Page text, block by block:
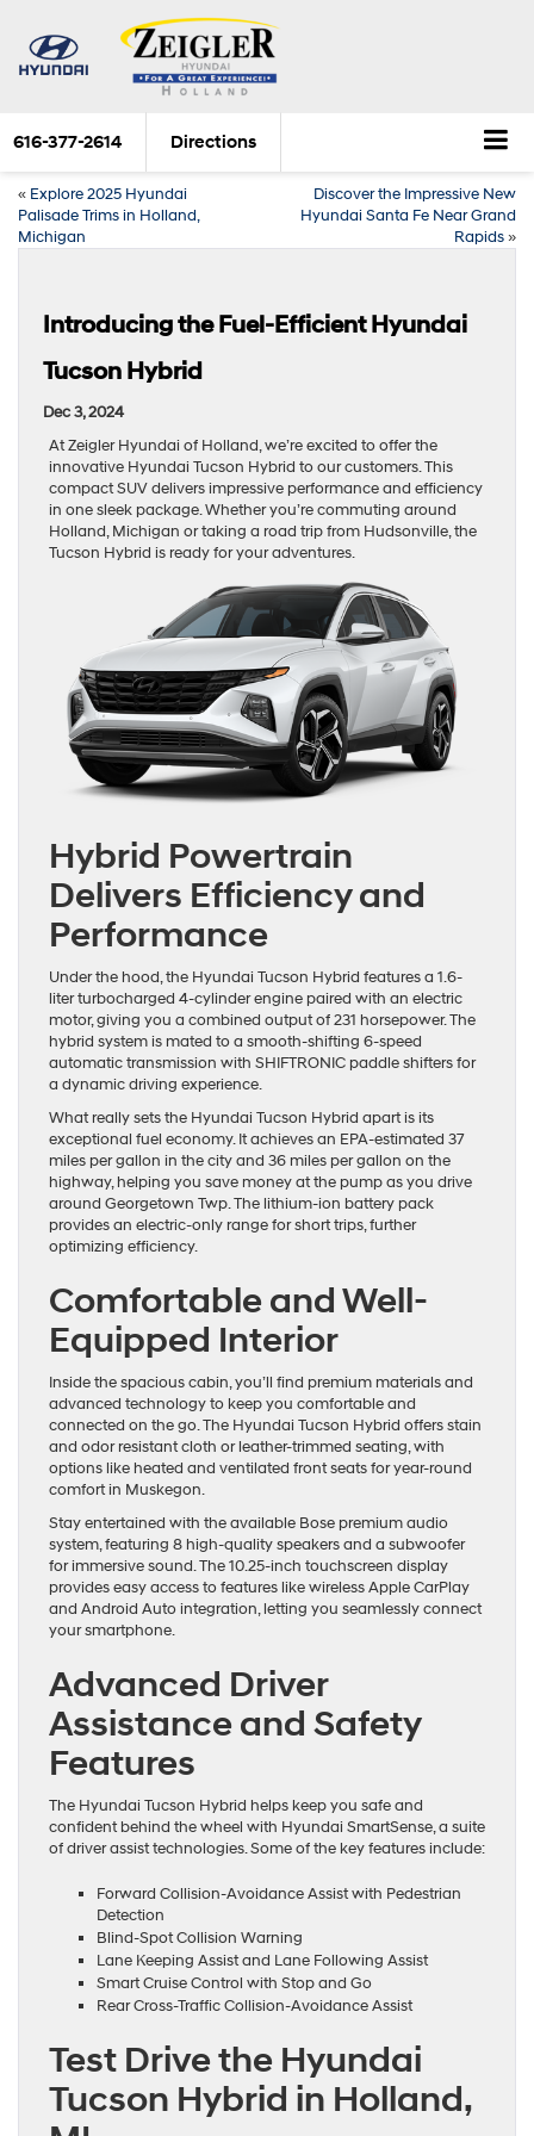
616-377-2614 Directions
« Explore 2025 Hyundai
Palisade Trims in Holland,
Michigan
Discover the Impressive New
Hyundai Santa Fe Near Grand
Rapids»
Introducing the Fuel-Efficient Hyundai
Tucson Hybrid
Dec 3, 2024
At Zeigler Hyundai of Holland, we’re excited to offer the
innovative Hyundai Tucson Hybrid to our customers. This
compact SUV delivers impressive performance and efficiency
in one sleek package. Whether you’re commuting around
Holland, Michigan or taking a road trip from Hudsonville, the
Tucson Hybrid is ready for your adventures.
Hybrid Powertrain
Delivers Efficiency and
Performance
Under the hood, the Hyundai Tucson Hybrid features a 1.6-
liter turbocharged 4-cylinder engine paired with an electric
motor, giving you a combined output of 231 horsepower. The
hybrid system is mated to a smooth-shifting 6-speed
automatic transmission with SHIFTRONIC paddle shifters for
a dynamic driving experience.
What really sets the Hyundai Tucson Hybrid apart is its
exceptional fuel economy. It achieves an EPA-estimated 37
miles per gallon in the city and 36 miles per gallon on the
highway, helping you save money at the pump as you drive
around Georgetown Twp. The lithium-ion battery pack
provides an electric-only range for short trips, further
optimizing efficiency.
Comfortable and Well-
Equipped Interior
Inside the spacious cabin, you’ll find premium materials and
advanced technology to keep you comfortable and
connected on the go. The Hyundai Tucson Hybrid offers stain
and odor resistant cloth or leather-trimmed seating, with
options like heated and ventilated front seats for year-round
comfort in Muskegon.
Stay entertained with the available Bose premium audio
system, featuring 8 high-quality speakers and a subwoofer
for immersive sound. The 10.25-inch touchscreen display
provides easy access to features like wireless Apple CarPlay
and Android Auto integration, letting you seamlessly connect
your smartphone.
Advanced Driver
Assistance and Safety
Features
The Hyundai Tucson Hybrid helps keep you safe and
confident behind the wheel with Hyundai SmartSense, a suite
of driver assist technologies. Some of the key features include:
Forward Collision-Avoidance Assist with Pedestrian
Detection
Blind-Spot Collision Warning
Lane Keeping Assist and Lane Following Assist
Smart Cruise Control with Stop and Go
Rear Cross-Traffic Collision-Avoidance Assist
Test Drive the Hyundai
Tucson Hybrid in Holland,